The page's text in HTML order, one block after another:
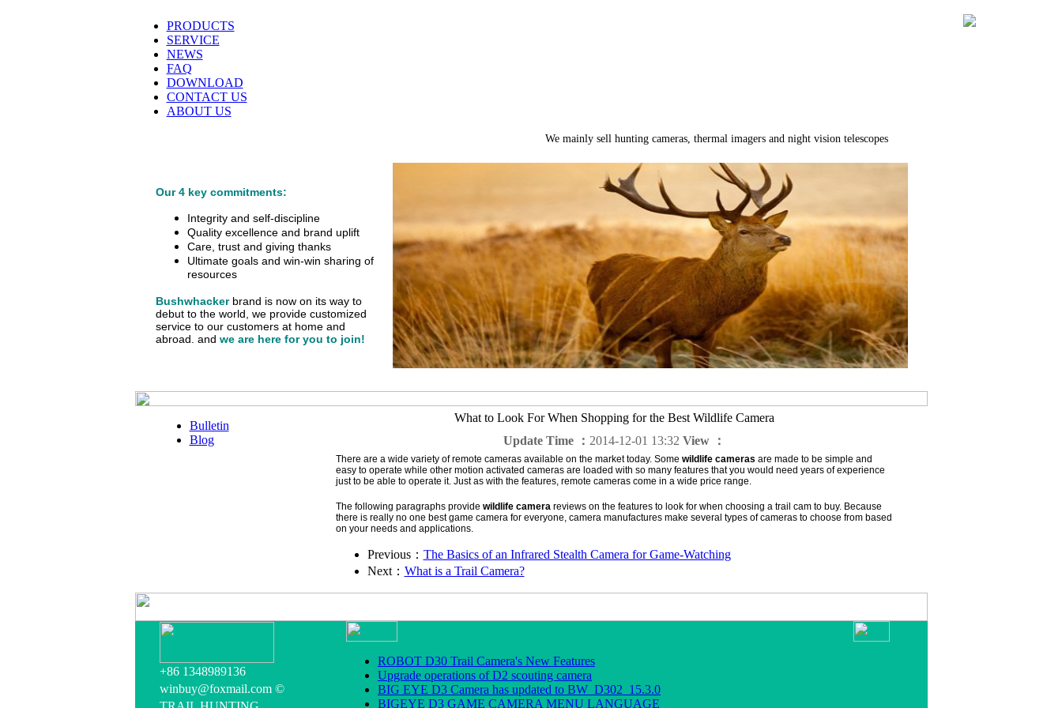
PRODUCTS
SERVICE
NEWS
FAQ
DOWNLOAD
CONTACT US
ABOUT US
We mainly sell hunting cameras, thermal imagers and night vision telescopes
Our 4 key commitments:
Integrity and self-discipline
Quality excellence and brand uplift
Care, trust and giving thanks
Ultimate goals and win-win sharing of
resources
Bushwhackerbrand is now on its way to
debut to the world, we provide customized
service to our customers at home and
abroad. and we are here for you to join!
Bulletin
Blog
What to Look For When Shopping for the Best Wildlife Camera
Update Time ： 2014-12-01 13:32 View ：
There are a wide variety of remote cameras available on the market today. Some wildlife cameras are made to be simple and
easy to operate while other motion activated cameras are loaded with so many features that you would need years of experience
just to be able to operate it. Just as with the features, remote cameras come in a wide price range.
The following paragraphs provide wildlife camerareviews on the features to look for when choosing a trail cam to buy. Because
there is really no one best game camera for everyone, camera manufactures make several types of cameras to choose from based
on your needs and applications.
Previous： The Basics of an Infrared Stealth Camera for Game-Watching
Next： What is a Trail Camera?
+86 1348989136
winbuy@foxmail.com ©
ROBOT D30 Trail Camera's New Features
Upgrade operations of D2 scouting camera
BIG EYE D3 Camera has updated to BW_D302_15.3.0
BIGEYE D3 GAME CAMERA MENU LANGUAGE